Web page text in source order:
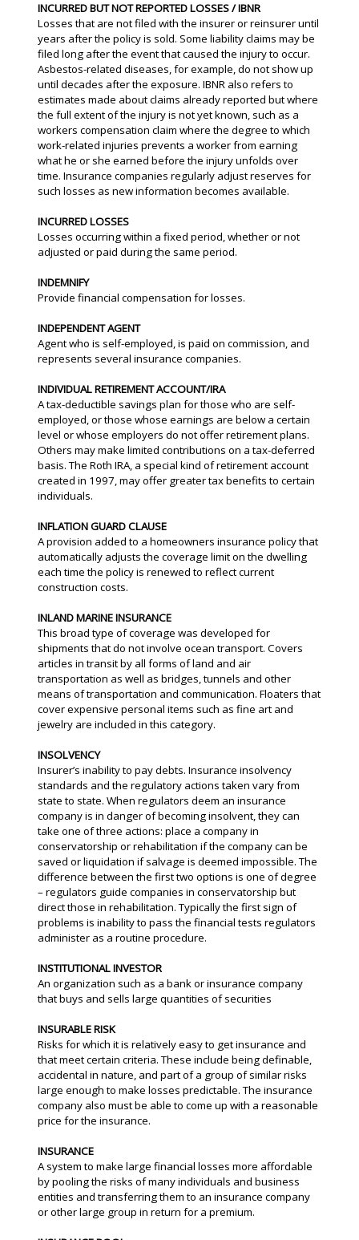
INCURRED BUT NOT REPORTED LOSSES / IBNR
Losses that are not filed with the insurer or reinsurer until
years after the policy is sold. Some liability claims may be
filed long after the event that caused the injury to occur.
Asbestos-related diseases, for example, do not show up
until decades after the exposure. IBNR also refers to
estimates made about claims already reported but where
the full extent of the injury is not yet known, such as a
workers compensation claim where the degree to which
work-related injuries prevents a worker from earning
what he or she earned before the injury unfolds over
time. Insurance companies regularly adjust reserves for
such losses as new information becomes available.
INCURRED LOSSES
Losses occurring within a fixed period, whether or not
adjusted or paid during the same period.
INDEMNIFY
Provide financial compensation for losses.
INDEPENDENT AGENT
Agent who is self-employed, is paid on commission, and
represents several insurance companies.
INDIVIDUAL RETIREMENT ACCOUNT/IRA
A tax-deductible savings plan for those who are self-
employed, or those whose earnings are below a certain
level or whose employers do not offer retirement plans.
Others may make limited contributions on a tax-deferred
basis. The Roth IRA, a special kind of retirement account
created in 1997, may offer greater tax benefits to certain
individuals.
INFLATION GUARD CLAUSE
A provision added to a homeowners insurance policy that
automatically adjusts the coverage limit on the dwelling
each time the policy is renewed to reflect current
construction costs.
INLAND MARINE INSURANCE
This broad type of coverage was developed for
shipments that do not involve ocean transport. Covers
articles in transit by all forms of land and air
transportation as well as bridges, tunnels and other
means of transportation and communication. Floaters that
cover expensive personal items such as fine art and
jewelry are included in this category.
INSOLVENCY
Insurer’s inability to pay debts. Insurance insolvency
standards and the regulatory actions taken vary from
state to state. When regulators deem an insurance
company is in danger of becoming insolvent, they can
take one of three actions: place a company in
conservatorship or rehabilitation if the company can be
saved or liquidation if salvage is deemed impossible. The
difference between the first two options is one of degree
– regulators guide companies in conservatorship but
direct those in rehabilitation. Typically the first sign of
problems is inability to pass the financial tests regulators
administer as a routine procedure.
INSTITUTIONAL INVESTOR
An organization such as a bank or insurance company
that buys and sells large quantities of securities
INSURABLE RISK
Risks for which it is relatively easy to get insurance and
that meet certain criteria. These include being definable,
accidental in nature, and part of a group of similar risks
large enough to make losses predictable. The insurance
company also must be able to come up with a reasonable
price for the insurance.
INSURANCE
A system to make large financial losses more affordable
by pooling the risks of many individuals and business
entities and transferring them to an insurance company
or other large group in return for a premium.